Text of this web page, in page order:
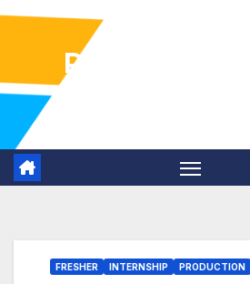
Pharma
FRESHER INTERNSHIP PRODUCTION